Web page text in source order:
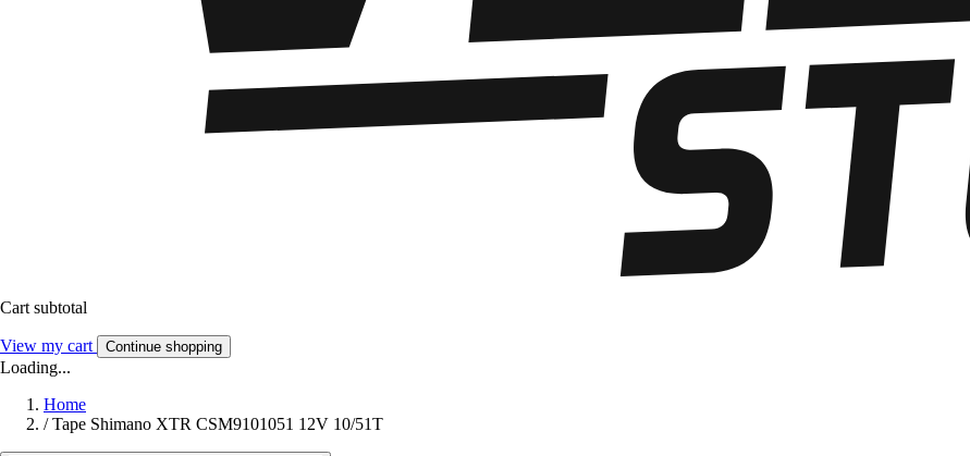
Cart subtotal
View my cart Continue shopping
Loading...
Home
/ Tape Shimano XTR CSM9101051 12V 10/51T